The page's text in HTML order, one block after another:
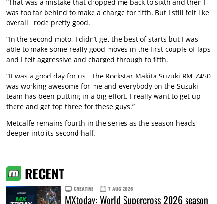
“That was a mistake that dropped me back to sixth and then I
was too far behind to make a charge for fifth. But I still felt like
overall I rode pretty good.
“In the second moto, I didn’t get the best of starts but I was
able to make some really good moves in the first couple of laps
and I felt aggressive and charged through to fifth.
“It was a good day for us – the Rockstar Makita Suzuki RM-Z450
was working awesome for me and everybody on the Suzuki
team has been putting in a big effort. I really want to get up
there and get top three for these guys.”
Metcalfe remains fourth in the series as the season heads
deeper into its second half.
RECENT
CREATIVE 7 AUG 2026
MXtoday: World Supercross 2026 season